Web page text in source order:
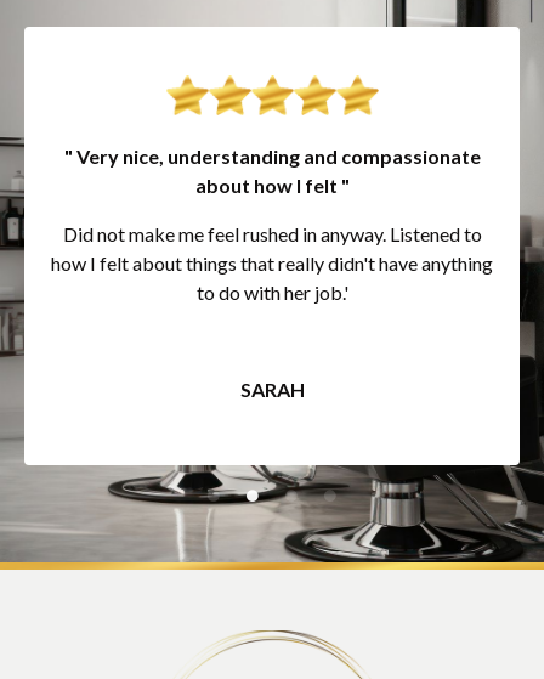
" Very nice, understanding and compassionate
about how I felt "
Did not make me feel rushed in anyway. Listened to
how I felt about things that really didn't have anything
to do with her job.'
SARAH